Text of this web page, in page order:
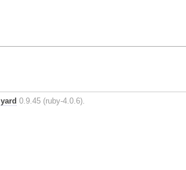
yard 0.9.45 (ruby-4.0.6).